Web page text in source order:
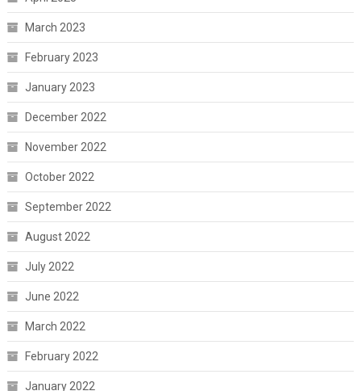
March 2023
February 2023
January 2023
December 2022
November 2022
October 2022
September 2022
August 2022
July 2022
June 2022
March 2022
February 2022
January 2022